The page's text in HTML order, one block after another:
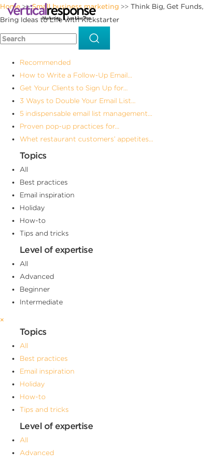
Home>>Small business marketing >> Think Big, Get Funds,
Bring Ideas to Life with Kickstarter
Recommended
How to Write a Follow-Up Email...
Get Your Clients to Sign Up for...
3 Ways to Double Your Email List...
5 indispensable email list management...
Proven pop-up practices for...
Whet restaurant customers’ appetites...
Topics
All
Best practices
Email inspiration
Holiday
How-to
Tips and tricks
Level of expertise
All
Advanced
Beginner
Intermediate
×
Topics
All
Best practices
Email inspiration
Holiday
How-to
Tips and tricks
Level of expertise
All
Advanced